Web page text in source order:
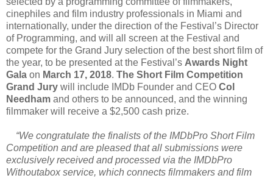
cinephiles and film industry professionals in Miami and
internationally, under the direction of the Festival’s Director
of Programming, and will all screen at the Festival and
compete for the Grand Jury selection of the best short film of
the year, to be presented at the Festival’s Awards Night
Gala on March 17, 2018. The Short Film Competition
Grand Jury will include IMDb Founder and CEO Col
Needham and others to be announced, and the winning
filmmaker will receive a $2,500 cash prize.
“We congratulate the finalists of the IMDbPro Short Film
Competition and are pleased that all submissions were
exclusively received and processed via the IMDbPro
Withoutabox service, which connects filmmakers and film